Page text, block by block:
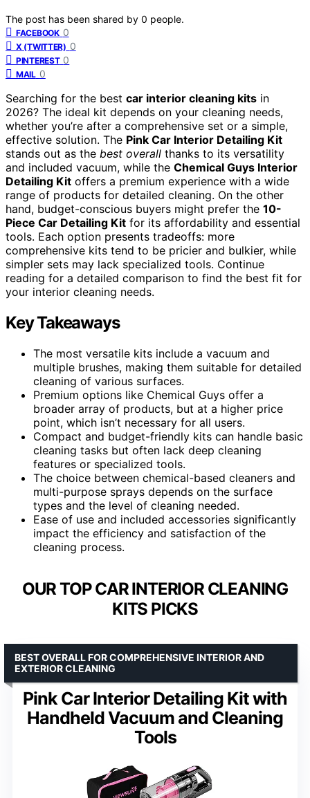
The post has been shared by 0 people.
FACEBOOK 0
X (TWITTER) 0
PINTEREST 0
MAIL 0
Searching for the best car interior cleaning kits in
2026? The ideal kit depends on your cleaning needs,
whether you’re after a comprehensive set or a simple,
effective solution. The Pink Car Interior Detailing Kit
stands out as the best overall thanks to its versatility
and included vacuum, while the Chemical Guys Interior
Detailing Kit offers a premium experience with a wide
range of products for detailed cleaning. On the other
hand, budget-conscious buyers might prefer the 10-
Piece Car Detailing Kit for its affordability and essential
tools. Each option presents tradeoffs: more
comprehensive kits tend to be pricier and bulkier, while
simpler sets may lack specialized tools. Continue
reading for a detailed comparison to find the best fit for
your interior cleaning needs.
Key Takeaways
The most versatile kits include a vacuum and
multiple brushes, making them suitable for detailed
cleaning of various surfaces.
Premium options like Chemical Guys offer a
broader array of products, but at a higher price
point, which isn’t necessary for all users.
Compact and budget-friendly kits can handle basic
cleaning tasks but often lack deep cleaning
features or specialized tools.
The choice between chemical-based cleaners and
multi-purpose sprays depends on the surface
types and the level of cleaning needed.
Ease of use and included accessories significantly
impact the efficiency and satisfaction of the
cleaning process.
OUR TOP CAR INTERIOR CLEANING
KITS PICKS
Pink Car Interior Detailing Kit with
Handheld Vacuum and Cleaning
Tools
BEST OVERALL FOR COMPREHENSIVE INTERIOR AND
EXTERIOR CLEANING